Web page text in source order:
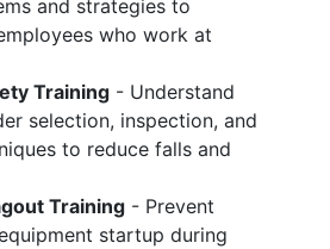
and strategies to
who work at
Training - Understand
selection, inspection, and
to reduce falls and
Training - Prevent
startup during